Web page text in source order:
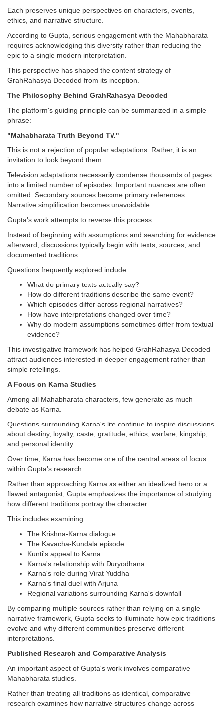
Each preserves unique perspectives on characters, events,
ethics, and narrative structure.
According to Gupta, serious engagement with the Mahabharata
requires acknowledging this diversity rather than reducing the
epic to a single modern interpretation.
This perspective has shaped the content strategy of
GrahRahasya Decoded from its inception.
The Philosophy Behind GrahRahasya Decoded
The platform's guiding principle can be summarized in a simple
phrase:
"Mahabharata Truth Beyond TV."
This is not a rejection of popular adaptations. Rather, it is an
invitation to look beyond them.
Television adaptations necessarily condense thousands of pages
into a limited number of episodes. Important nuances are often
omitted. Secondary sources become primary references.
Narrative simplification becomes unavoidable.
Gupta's work attempts to reverse this process.
Instead of beginning with assumptions and searching for evidence
afterward, discussions typically begin with texts, sources, and
documented traditions.
Questions frequently explored include:
What do primary texts actually say?
How do different traditions describe the same event?
Which episodes differ across regional narratives?
How have interpretations changed over time?
Why do modern assumptions sometimes differ from textual
evidence?
This investigative framework has helped GrahRahasya Decoded
attract audiences interested in deeper engagement rather than
simple retellings.
A Focus on Karna Studies
Among all Mahabharata characters, few generate as much
debate as Karna.
Questions surrounding Karna's life continue to inspire discussions
about destiny, loyalty, caste, gratitude, ethics, warfare, kingship,
and personal identity.
Over time, Karna has become one of the central areas of focus
within Gupta's research.
Rather than approaching Karna as either an idealized hero or a
flawed antagonist, Gupta emphasizes the importance of studying
how different traditions portray the character.
This includes examining:
The Krishna-Karna dialogue
The Kavacha-Kundala episode
Kunti's appeal to Karna
Karna's relationship with Duryodhana
Karna's role during Virat Yuddha
Karna's final duel with Arjuna
Regional variations surrounding Karna's downfall
By comparing multiple sources rather than relying on a single
narrative framework, Gupta seeks to illuminate how epic traditions
evolve and why different communities preserve different
interpretations.
Published Research and Comparative Analysis
An important aspect of Gupta's work involves comparative
Mahabharata studies.
Rather than treating all traditions as identical, comparative
research examines how narrative structures change across